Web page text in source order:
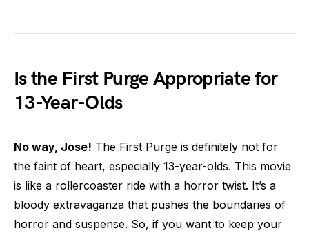
Is the First Purge Appropriate for
13-Year-Olds
No way, Jose! The First Purge is definitely not for
the faint of heart, especially 13-year-olds. This movie
is like a rollercoaster ride with a horror twist. It’s a
bloody extravaganza that pushes the boundaries of
horror and suspense. So, if you want to keep your